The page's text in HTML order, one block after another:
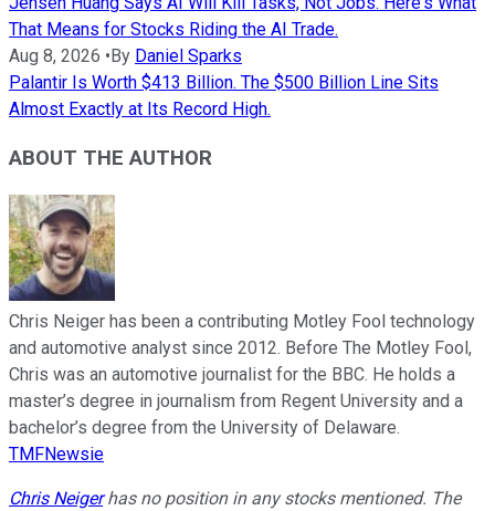
That Means for Stocks Riding the AI Trade.
Aug 8, 2026 •By Daniel Sparks
Palantir Is Worth $413 Billion. The $500 Billion Line Sits
Almost Exactly at Its Record High.
ABOUT THE AUTHOR
Chris Neiger has been a contributing Motley Fool technology
and automotive analyst since 2012. Before The Motley Fool,
Chris was an automotive journalist for the BBC. He holds a
master’s degree in journalism from Regent University and a
bachelor’s degree from the University of Delaware.
TMFNewsie
Chris Neigerhas no position in any stocks mentioned. The